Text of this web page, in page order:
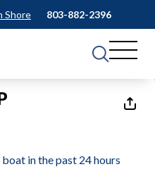
Shore 803-882-2396
1 of43
in the past 24 hours